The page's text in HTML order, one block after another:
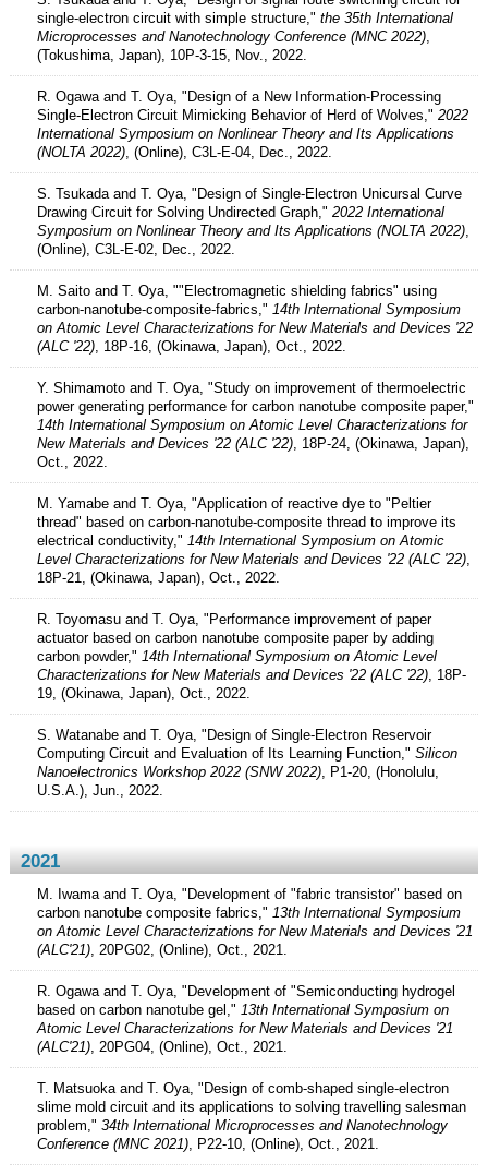
single-electron circuit with simple structure," the 35th International
Microprocesses and Nanotechnology Conference (MNC 2022),
(Tokushima, Japan), 10P-3-15, Nov., 2022.
R. Ogawa and T. Oya, "Design of a New Information-Processing
Single-Electron Circuit Mimicking Behavior of Herd of Wolves," 2022
International Symposium on Nonlinear Theory and Its Applications
(NOLTA 2022), (Online), C3L-E-04, Dec., 2022.
S. Tsukada and T. Oya, "Design of Single-Electron Unicursal Curve
Drawing Circuit for Solving Undirected Graph," 2022 International
Symposium on Nonlinear Theory and Its Applications (NOLTA 2022),
(Online), C3L-E-02, Dec., 2022.
M. Saito and T. Oya, ""Electromagnetic shielding fabrics" using
carbon-nanotube-composite-fabrics," 14th International Symposium
on Atomic Level Characterizations for New Materials and Devices '22
(ALC '22), 18P-16, (Okinawa, Japan), Oct., 2022.
Y. Shimamoto and T. Oya, "Study on improvement of thermoelectric
power generating performance for carbon nanotube composite paper,"
14th International Symposium on Atomic Level Characterizations for
New Materials and Devices '22 (ALC '22), 18P-24, (Okinawa, Japan),
Oct., 2022.
M. Yamabe and T. Oya, "Application of reactive dye to "Peltier
thread" based on carbon-nanotube-composite thread to improve its
electrical conductivity," 14th International Symposium on Atomic
Level Characterizations for New Materials and Devices '22 (ALC '22),
18P-21, (Okinawa, Japan), Oct., 2022.
R. Toyomasu and T. Oya, "Performance improvement of paper
actuator based on carbon nanotube composite paper by adding
carbon powder," 14th International Symposium on Atomic Level
Characterizations for New Materials and Devices '22 (ALC '22), 18P-
19, (Okinawa, Japan), Oct., 2022.
S. Watanabe and T. Oya, "Design of Single-Electron Reservoir
Computing Circuit and Evaluation of Its Learning Function," Silicon
Nanoelectronics Workshop 2022 (SNW 2022), P1-20, (Honolulu,
U.S.A.), Jun., 2022.
2021
M. Iwama and T. Oya, "Development of "fabric transistor" based on
carbon nanotube composite fabrics," 13th International Symposium
on Atomic Level Characterizations for New Materials and Devices '21
(ALC'21), 20PG02, (Online), Oct., 2021.
R. Ogawa and T. Oya, "Development of "Semiconducting hydrogel
based on carbon nanotube gel," 13th International Symposium on
Atomic Level Characterizations for New Materials and Devices '21
(ALC'21), 20PG04, (Online), Oct., 2021.
T. Matsuoka and T. Oya, "Design of comb-shaped single-electron
slime mold circuit and its applications to solving travelling salesman
problem," 34th International Microprocesses and Nanotechnology
Conference (MNC 2021), P22-10, (Online), Oct., 2021.